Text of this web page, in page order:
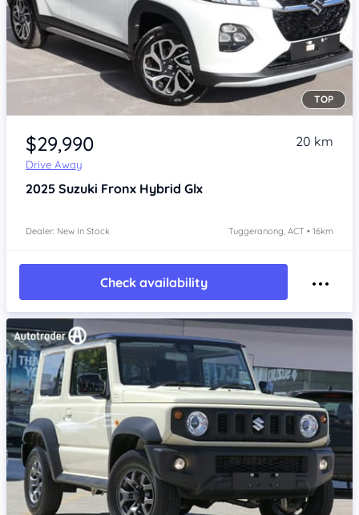
Item 1 of 4
TOP
$29,990
Drive Away
20 km
2025 Suzuki Fronx Hybrid Glx
Dealer: New In Stock Tuggeranong, ACT • 16km
Check availability